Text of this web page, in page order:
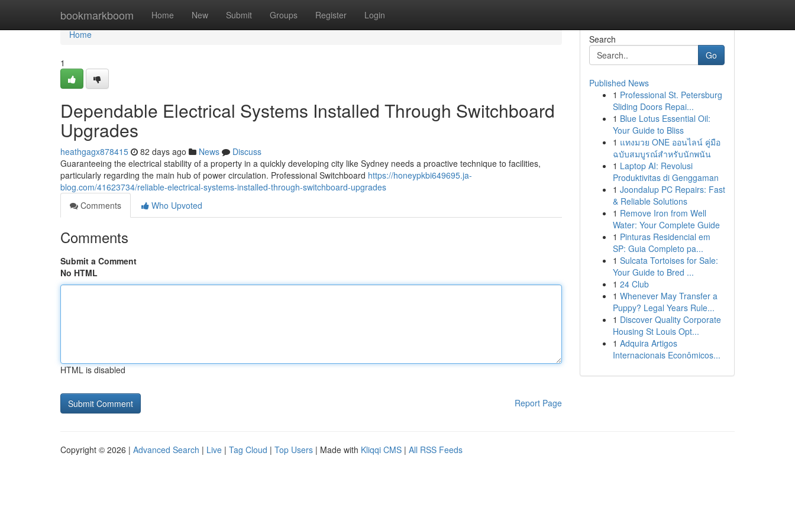
bookmarkboom Home New Submit Groups Register Login
Home
Home
1
Dependable Electrical Systems Installed Through Switchboard
Upgrades
heathgagx878415 82 days ago News
Discuss
Guaranteeing the electrical stability of a property in a quickly developing city like Sydney needs a proactive technique to facilities,
particularly regarding the main hub of power circulation. Professional Switchboard https://honeypkbi649695.ja-
blog.com/41623734/reliable-electrical-systems-installed-through-switchboard-upgrades
Comments
Who Upvoted
Comments
Submit a Comment
No HTML
HTML is disabled
Report Page
Search
Go
Published News
1 Professional St. Petersburg
Sliding Doors Repai...
1 Blue Lotus Essential Oil:
Your Guide to Bliss
1 แทงมวย ONE ออนไลน์ คู่มือ
ฉบับสมบูรณ์สำหรับนักพนัน
1 Laptop AI: Revolusi
Produktivitas di Genggaman
1 Joondalup PC Repairs: Fast
& Reliable Solutions
1 Remove Iron from Well
Water: Your Complete Guide
1 Pinturas Residencial em
SP: Guia Completo pa...
1 Sulcata Tortoises for Sale:
Your Guide to Bred ...
1 24 Club
1 Whenever May Transfer a
Puppy? Legal Years Rule...
1 Discover Quality Corporate
Housing St Louis Opt...
1 Adquira Artigos
Internacionais Econômicos...
Copyright © 2026 | Advanced Search | Live | Tag Cloud | Top Users | Made with Kliqqi CMS | All RSS Feeds